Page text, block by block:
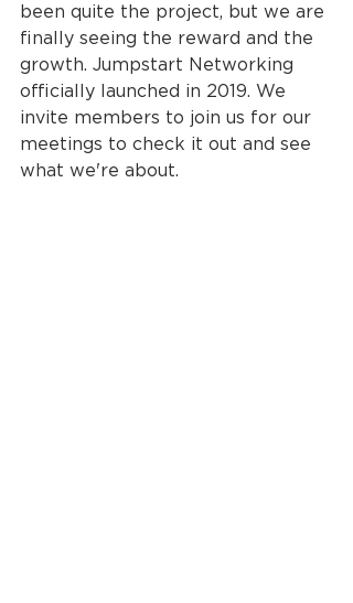
been quite the project, but we are
finally seeing the reward and the
growth. Jumpstart Networking
officially launched in 2019. We
invite members to join us for our
meetings to check it out and see
what we're about.